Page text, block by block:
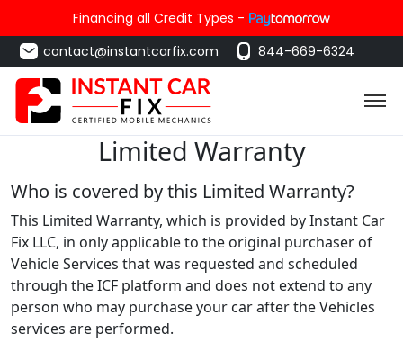
Financing all Credit Types -
contact@instantcarfix.com
844-669-6324
Limited Warranty
Who is covered by this Limited Warranty?
This Limited Warranty, which is provided by Instant Car
Fix LLC, in only applicable to the original purchaser of
Vehicle Services that was requested and scheduled
through the ICF platform and does not extend to any
person who may purchase your car after the Vehicles
services are performed.